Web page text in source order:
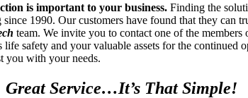
is important to your business. Finding the
since 1990. Our customers have found that they can
team. We invite you to contact one of the members
life safety and your valuable assets for the continued
you with your needs.
Great Service…It’s That Simple!